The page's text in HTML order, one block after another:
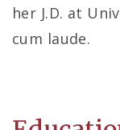
her J.D. at
cum laude.